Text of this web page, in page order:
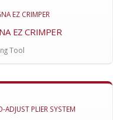
EZ CRIMPER
Tool